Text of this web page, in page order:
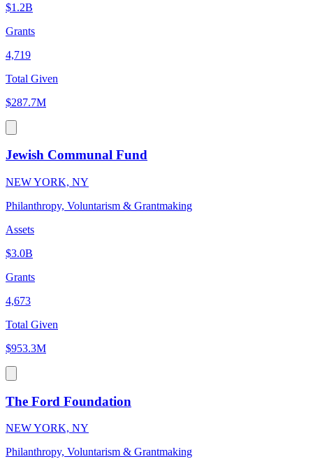
$1.2B
Grants
4,719
Total Given
$287.7M
Jewish Communal Fund
NEW YORK, NY
Philanthropy, Voluntarism & Grantmaking
Assets
$3.0B
Grants
4,673
Total Given
$953.3M
The Ford Foundation
NEW YORK, NY
Philanthropy, Voluntarism & Grantmaking